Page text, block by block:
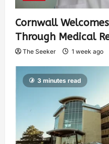
Cornwall
Through Medical
The Seeker 1 week ago
3 minutes read